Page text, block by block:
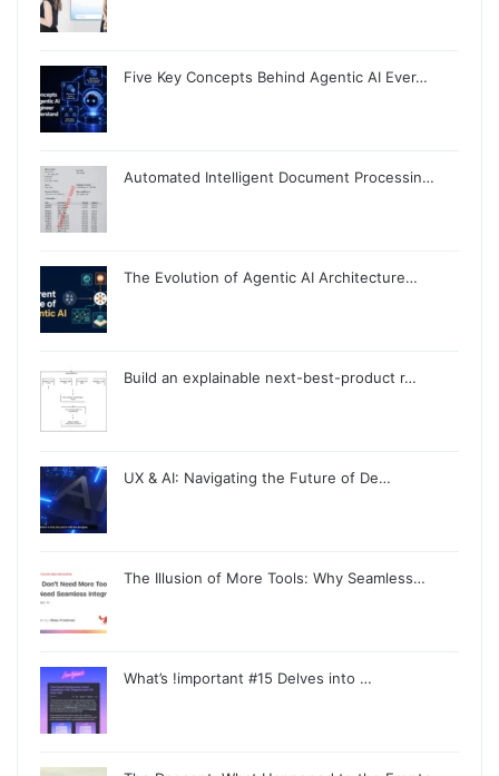
Five Key Concepts Behind Agentic AI Ever…
Automated Intelligent Document Processin…
The Evolution of Agentic AI Architecture…
Build an explainable next-best-product r…
UX & AI: Navigating the Future of De…
The Illusion of More Tools: Why Seamless…
What’s !important #15 Delves into …